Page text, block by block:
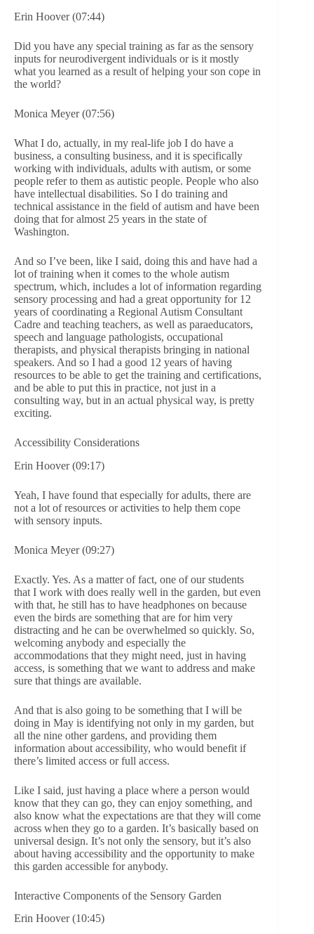
Erin Hoover (07:44)
Did you have any special training as far as the sensory
inputs for neurodivergent individuals or is it mostly
what you learned as a result of helping your son cope in
the world?
Monica Meyer (07:56)
What I do, actually, in my real-life job I do have a
business, a consulting business, and it is specifically
working with individuals, adults with autism, or some
people refer to them as autistic people. People who also
have intellectual disabilities. So I do training and
technical assistance in the field of autism and have been
doing that for almost 25 years in the state of
Washington.
And so I’ve been, like I said, doing this and have had a
lot of training when it comes to the whole autism
spectrum, which, includes a lot of information regarding
sensory processing and had a great opportunity for 12
years of coordinating a Regional Autism Consultant
Cadre and teaching teachers, as well as paraeducators,
speech and language pathologists, occupational
therapists, and physical therapists bringing in national
speakers. And so I had a good 12 years of having
resources to be able to get the training and certifications,
and be able to put this in practice, not just in a
consulting way, but in an actual physical way, is pretty
exciting.
Accessibility Considerations
Erin Hoover (09:17)
Yeah, I have found that especially for adults, there are
not a lot of resources or activities to help them cope
with sensory inputs.
Monica Meyer (09:27)
Exactly. Yes. As a matter of fact, one of our students
that I work with does really well in the garden, but even
with that, he still has to have headphones on because
even the birds are something that are for him very
distracting and he can be overwhelmed so quickly. So,
welcoming anybody and especially the
accommodations that they might need, just in having
access, is something that we want to address and make
sure that things are available.
And that is also going to be something that I will be
doing in May is identifying not only in my garden, but
all the nine other gardens, and providing them
information about accessibility, who would benefit if
there’s limited access or full access.
Like I said, just having a place where a person would
know that they can go, they can enjoy something, and
also know what the expectations are that they will come
across when they go to a garden. It’s basically based on
universal design. It’s not only the sensory, but it’s also
about having accessibility and the opportunity to make
this garden accessible for anybody.
Interactive Components of the Sensory Garden
Erin Hoover (10:45)